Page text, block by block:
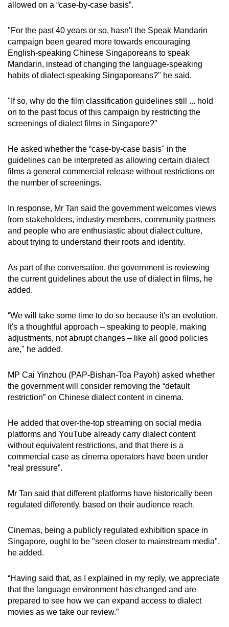
allowed on a “case-by-case basis”.
"For the past 40 years or so, hasn't the Speak Mandarin
campaign been geared more towards encouraging
English-speaking Chinese Singaporeans to speak
Mandarin, instead of changing the language-speaking
habits of dialect-speaking Singaporeans?" he said.
"If so, why do the film classification guidelines still ... hold
on to the past focus of this campaign by restricting the
screenings of dialect films in Singapore?"
He asked whether the “case-by-case basis" in the
guidelines can be interpreted as allowing certain dialect
films a general commercial release without restrictions on
the number of screenings.
In response, Mr Tan said the government welcomes views
from stakeholders, industry members, community partners
and people who are enthusiastic about dialect culture,
about trying to understand their roots and identity.
As part of the conversation, the government is reviewing
the current guidelines about the use of dialect in films, he
added.
“We will take some time to do so because it's an evolution.
It's a thoughtful approach – speaking to people, making
adjustments, not abrupt changes – like all good policies
are," he added.
MP Cai Yinzhou (PAP-Bishan-Toa Payoh) asked whether
the government will consider removing the “default
restriction” on Chinese dialect content in cinema.
He added that over-the-top streaming on social media
platforms and YouTube already carry dialect content
without equivalent restrictions, and that there is a
commercial case as cinema operators have been under
“real pressure”.
Mr Tan said that different platforms have historically been
regulated differently, based on their audience reach.
Cinemas, being a publicly regulated exhibition space in
Singapore, ought to be "seen closer to mainstream media",
he added.
“Having said that, as I explained in my reply, we appreciate
that the language environment has changed and are
prepared to see how we can expand access to dialect
movies as we take our review.”